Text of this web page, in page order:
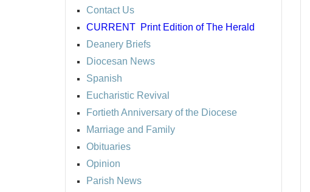
Contact Us
CURRENT Print Edition of The Herald
Deanery Briefs
Diocesan News
Spanish
Eucharistic Revival
Fortieth Anniversary of the Diocese
Marriage and Family
Obituaries
Opinion
Parish News